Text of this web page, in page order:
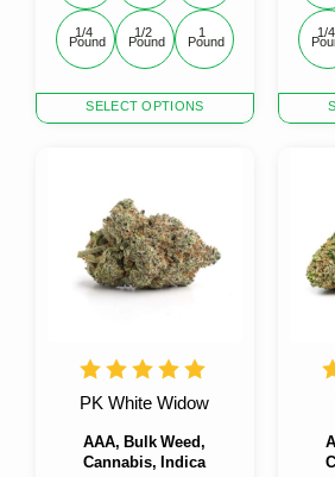
SELECT OPTIONS
product
options
1/4
Pound
1/2
Pound
1
Pound
product
options
may
1/4
AAA, Bulk Weed,
Cannabis, Indica
PK White Widow